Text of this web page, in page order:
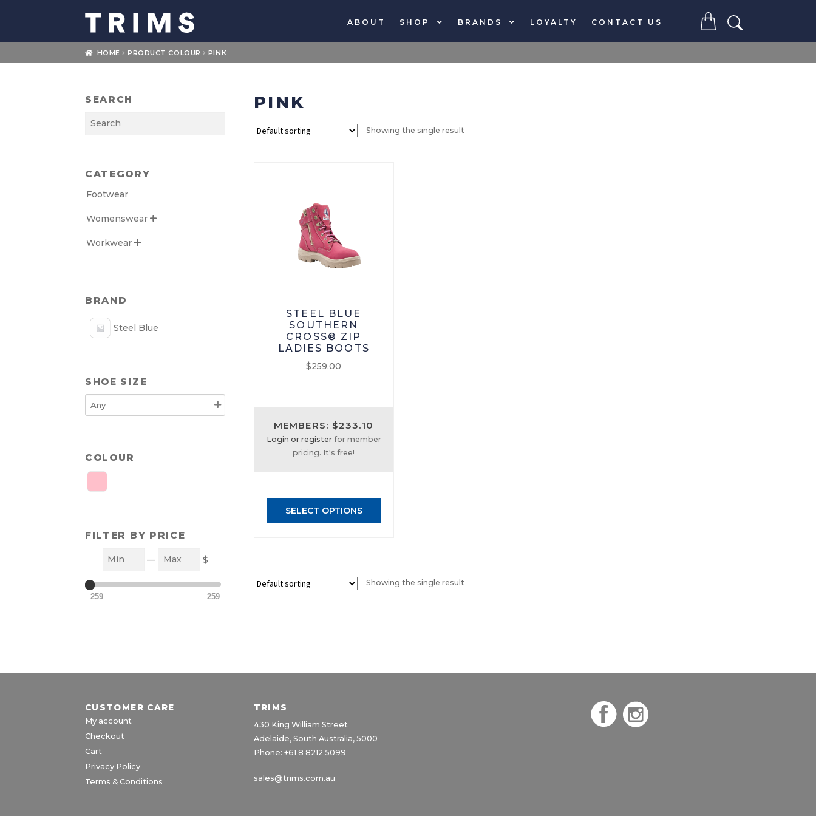
Skip
to
navigation
Skip
to
content
ABOUT SHOP BRANDS LOYALTY CONTACT US
HOME PRODUCT COLOUR PINK
PINK
Showing the single result
STEEL BLUE
SOUTHERN
CROSS® ZIP
LADIES BOOTS
$259.00
MEMBERS: $233.10
Login or registerfor member
pricing. It's free!
SELECT OPTIONS
has
multiple
variants.
The
be
chosen
on
Showing the single result
SEARCH
Search
CATEGORY
Footwear
Womenswear 
Workwear 
BRAND
Steel Blue
SHOE SIZE
COLOUR
FILTER BY PRICE
Min
—
Max
$
259 259
CUSTOMER CARE
My account
Checkout
Cart
Privacy Policy
Terms & Conditions
TRIMS
430 King William Street
Adelaide, South Australia, 5000
Phone: +61 8 8212 5099
sales@trims.com.au